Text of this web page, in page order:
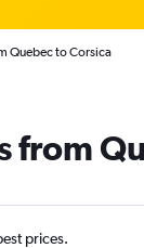
Quebec to Corsica
from
prices.